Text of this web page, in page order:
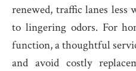
renewed, traffic lanes less
to lingering odors. For
function, a thoughtful
and avoid costly